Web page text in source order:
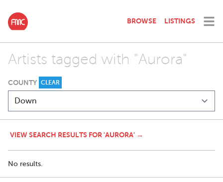
BROWSE LISTINGS
Artists tagged with "Aurora"
COUNTY CLEAR
VIEW SEARCH RESULTS FOR 'AURORA' →
No results.